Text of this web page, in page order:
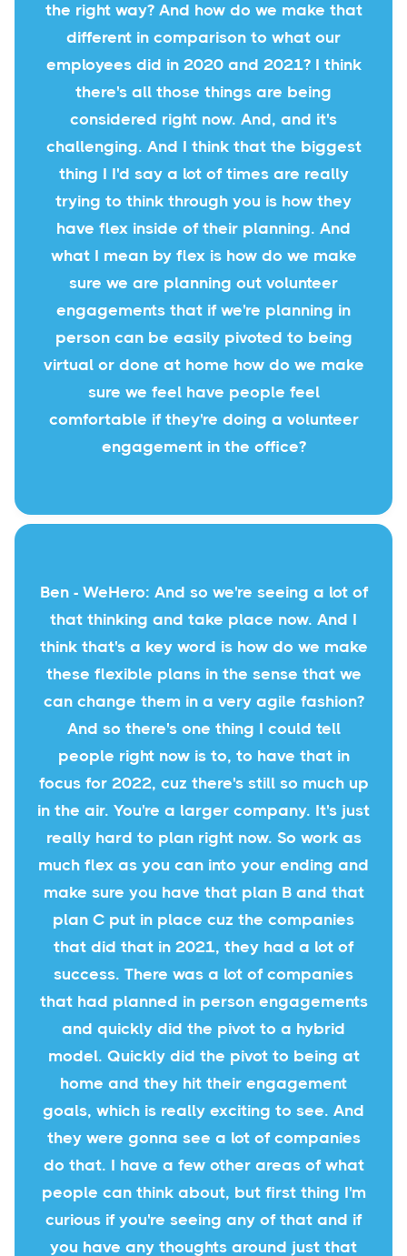
the right way? And how do we make that
different in comparison to what our
employees did in 2020 and 2021? I think
there's all those things are being
considered right now. And, and it's
challenging. And I think that the biggest
thing I I'd say a lot of times are really
trying to think through you is how they
have flex inside of their planning. And
what I mean by flex is how do we make
sure we are planning out volunteer
engagements that if we're planning in
person can be easily pivoted to being
virtual or done at home how do we make
sure we feel have people feel
comfortable if they're doing a volunteer
engagement in the office?
Ben - WeHero: And so we're seeing a lot of
that thinking and take place now. And I
think that's a key word is how do we make
these flexible plans in the sense that we
can change them in a very agile fashion?
And so there's one thing I could tell
people right now is to, to have that in
focus for 2022, cuz there's still so much up
in the air. You're a larger company. It's just
really hard to plan right now. So work as
much flex as you can into your ending and
make sure you have that plan B and that
plan C put in place cuz the companies
that did that in 2021, they had a lot of
success. There was a lot of companies
that had planned in person engagements
and quickly did the pivot to a hybrid
model. Quickly did the pivot to being at
home and they hit their engagement
goals, which is really exciting to see. And
they were gonna see a lot of companies
do that. I have a few other areas of what
people can think about, but first thing I'm
curious if you're seeing any of that and if
you have any thoughts around just that